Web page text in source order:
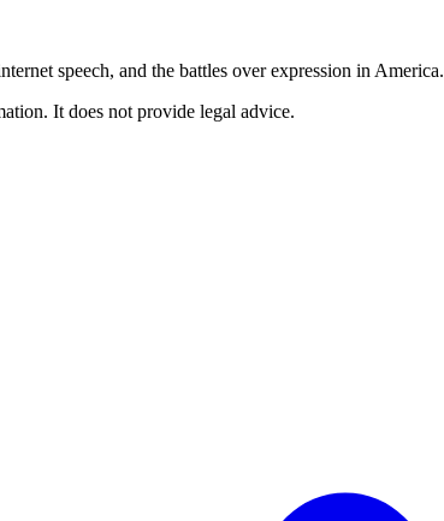
speech, and the battles over expression in America.
It does not provide legal advice.